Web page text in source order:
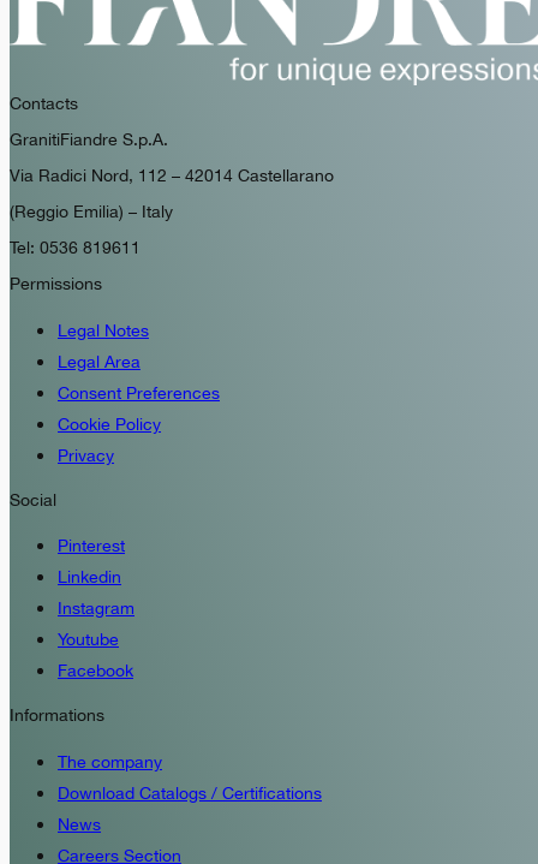
Contacts
GranitiFiandre S.p.A.
Via Radici Nord, 112 – 42014 Castellarano
(Reggio Emilia) – Italy
Tel: 0536 819611
Permissions
Legal Notes
Legal Area
Consent Preferences
Cookie Policy
Privacy
Social
Pinterest
Linkedin
Instagram
Youtube
Facebook
Informations
The company
Download Catalogs / Certifications
News
Careers Section